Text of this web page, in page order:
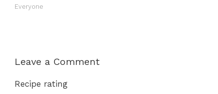
Everyone
Leave a Comment
Recipe rating